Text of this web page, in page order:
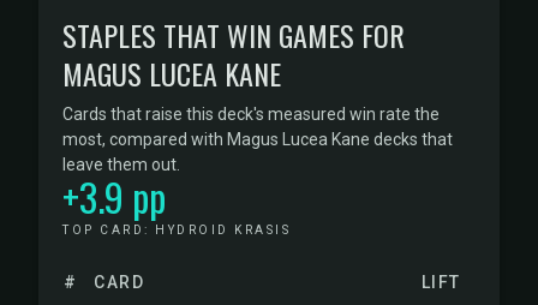
STAPLES THAT WIN GAMES FOR
MAGUS LUCEA KANE
Cards that raise this deck's measured win rate the
most, compared with Magus Lucea Kane decks that
leave them out.
+3.9 pp
TOP CARD: HYDROID KRASIS
# CARD LIFT